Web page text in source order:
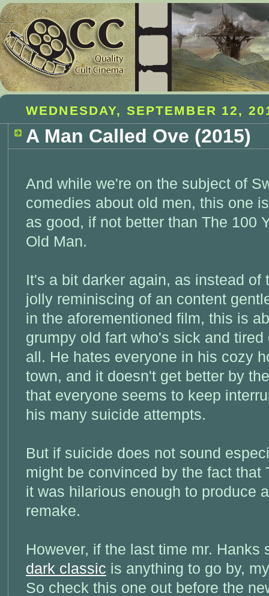
WEDNESDAY, SEPTEMBER 12,
A Man Called Ove (2015)
And while we're on the subject of
comedies about old men, this one
as good, if not better than The 100
Old Man.
It's a bit darker again, as instead of
jolly reminiscing of an content
in the aforementioned film, this is
grumpy old fart who's sick and tired
all. He hates everyone in his cozy
town, and it doesn't get better by
that everyone seems to keep
his many suicide attempts.
But if suicide does not sound
might be convinced by the fact that
it was hilarious enough to produce
remake.
However, if the last time mr. Hanks
dark classic is anything to go by,
So check this one out before the